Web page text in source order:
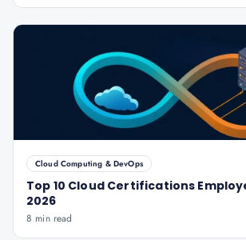
Cloud Computing & DevOps
Top 10 Cloud Certifications
2026
8 min read